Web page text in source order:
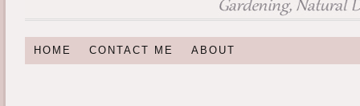
HOME CONTACT ME ABOUT